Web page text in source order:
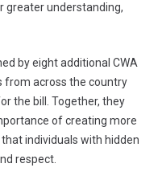
greater understanding,
by eight additional CWA
from across the country
the bill. Together, they
of creating more
individuals with hidden
respect.